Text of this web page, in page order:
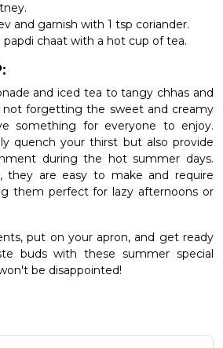
and garnish with 1 tsp coriander.
papdi chaat with a hot cup of tea.
and iced tea to tangy chhas and
not forgetting the sweet and creamy
something for everyone to enjoy.
quench your thirst but also provide
during the hot summer days.
they are easy to make and require
them perfect for lazy afternoons or
put on your apron, and get ready
buds with these summer special
be disappointed!